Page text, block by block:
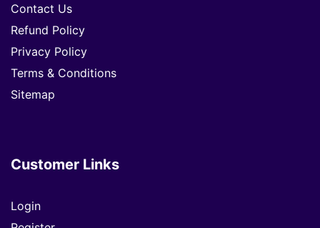
Contact Us
Refund Policy
Privacy Policy
Terms & Conditions
Sitemap
Customer Links
Login